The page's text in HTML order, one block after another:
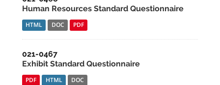
Human Resources Standard Questionnaire
HTML DOC PDF
021-0467
Exhibit Standard Questionnaire
PDF HTML DOC